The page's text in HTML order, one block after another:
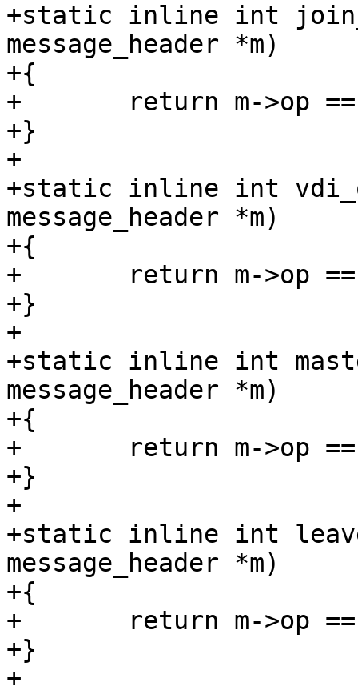
+static inline int
message_header *m)
+{
+	return m->op == SD_MSG_JOIN;
+}
+
+static inline int
message_header *m)
+{
+	return m->op == SD_MSG_VDI_OP;
+}
+
+static inline int
message_header *m)
+{
+	return m->op == SD_MSG_MASTER_CHANGED;
+}
+
+static inline int
message_header *m)
+{
+	return m->op == SD_MSG_LEAVE;
+}
+